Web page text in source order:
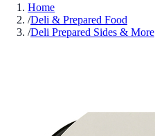
Home
/Deli & Prepared Food
/Deli Prepared Sides & More